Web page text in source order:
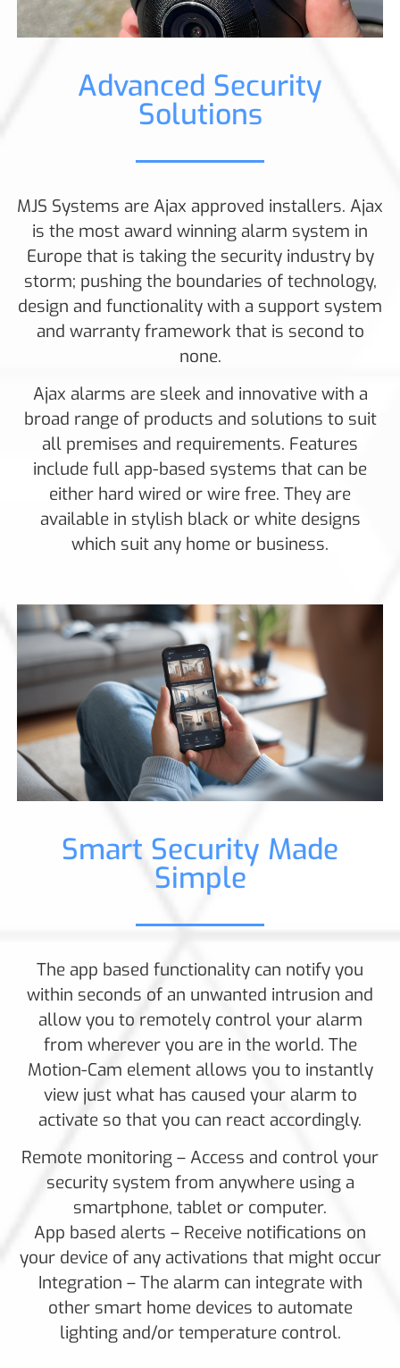
Advanced Security
Solutions
MJS Systems are Ajax approved installers. Ajax
is the most award winning alarm system in
Europe that is taking the security industry by
storm; pushing the boundaries of technology,
design and functionality with a support system
and warranty framework that is second to
none.
Ajax alarms are sleek and innovative with a
broad range of products and solutions to suit
all premises and requirements. Features
include full app-based systems that can be
either hard wired or wire free. They are
available in stylish black or white designs
which suit any home or business.
Smart Security Made
Simple
The app based functionality can notify you
within seconds of an unwanted intrusion and
allow you to remotely control your alarm
from wherever you are in the world. The
Motion-Cam element allows you to instantly
view just what has caused your alarm to
activate so that you can react accordingly.
Remote monitoring – Access and control your
security system from anywhere using a
smartphone, tablet or computer.
App based alerts – Receive notifications on
your device of any activations that might occur
Integration – The alarm can integrate with
other smart home devices to automate
lighting and/or temperature control.